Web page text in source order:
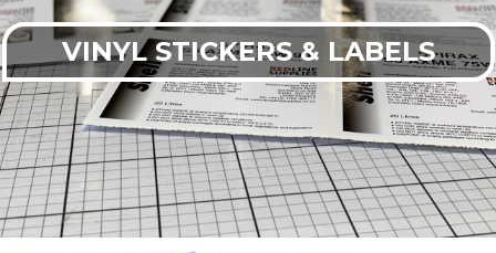
VINYL STICKERS & LABELS